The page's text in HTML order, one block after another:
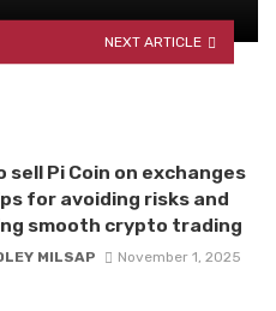
NEXT ARTICLE
sell Pi Coin on exchanges
for avoiding risks and
smooth crypto trading
MILSAP
November 1, 2025